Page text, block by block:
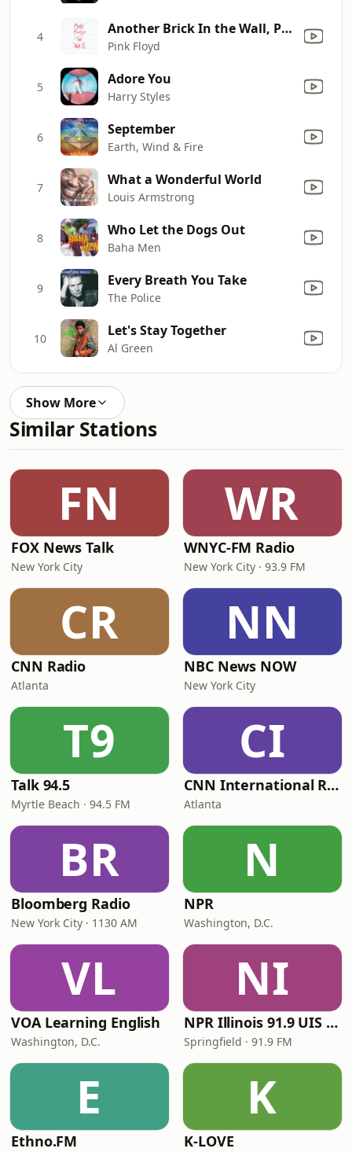
4 Another Brick In the Wall, Pt. 2
Pink Floyd
5 Adore You
Harry Styles
6 September
Earth, Wind & Fire
7 What a Wonderful World
Louis Armstrong
8 Who Let the Dogs Out
Baha Men
9 Every Breath You Take
The Police
10 Let's Stay Together
Al Green
Show More
Similar Stations
FN
FOX News Talk
New York City
WR
WNYC-FM Radio
New York City · 93.9 FM
CR
CNN Radio
Atlanta
NN
NBC News NOW
New York City
T9
Talk 94.5
Myrtle Beach · 94.5 FM
CI
CNN International Radio
Atlanta
BR
Bloomberg Radio
New York City · 1130 AM
N
NPR
Washington, D.C.
VL
VOA Learning English
Washington, D.C.
NI
NPR Illinois 91.9 UIS (WUIS)
Springfield · 91.9 FM
E
Ethno.FM
K
K-LOVE